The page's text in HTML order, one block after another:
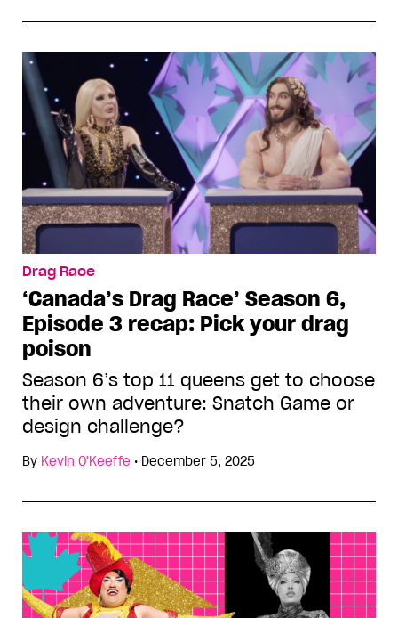
Drag Race
‘Canada’s Drag Race’ Season 6,
Episode 3 recap: Pick your drag
poison
Season 6’s top 11 queens get to choose
their own adventure: Snatch Game or
design challenge?
By Kevin O'Keeffe • December 5, 2025